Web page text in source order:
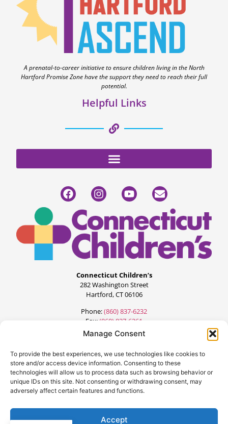
Manage Consent
To provide the best experiences, we use technologies like cookies to
store and/or access device information. Consenting to these
technologies will allow us to process data such as browsing behavior or
unique IDs on this site. Not consenting or withdrawing consent, may
adversely affect certain features and functions.
Accept
A prenatal-to-career initiative to ensure children living in the North
Hartford Promise Zone have the support they need to reach their full
potential.
Helpful Links
Connecticut Children’s
282 Washington Street
Hartford, CT 06106
Phone:(860) 837-6232
Fax: (860) 837-6261
FourteenG Marketing